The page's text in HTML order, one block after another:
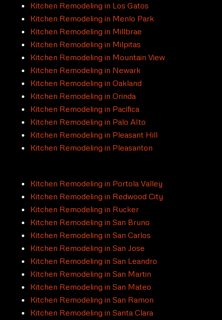
Kitchen Remodeling in Los Gatos
Kitchen Remodeling in Menlo Park
Kitchen Remodeling in Millbrae
Kitchen Remodeling in Milpitas
Kitchen Remodeling in Mountain View
Kitchen Remodeling in Newark
Kitchen Remodeling in Oakland
Kitchen Remodeling in Orinda
Kitchen Remodeling in Pacifica
Kitchen Remodeling in Palo Alto
Kitchen Remodeling in Pleasant Hill
Kitchen Remodeling in Pleasanton
Kitchen Remodeling in Portola Valley
Kitchen Remodeling in Redwood City
Kitchen Remodeling in Rucker
Kitchen Remodeling in San Bruno
Kitchen Remodeling in San Carlos
Kitchen Remodeling in San Jose
Kitchen Remodeling in San Leandro
Kitchen Remodeling in San Martin
Kitchen Remodeling in San Mateo
Kitchen Remodeling in San Ramon
Kitchen Remodeling in Santa Clara